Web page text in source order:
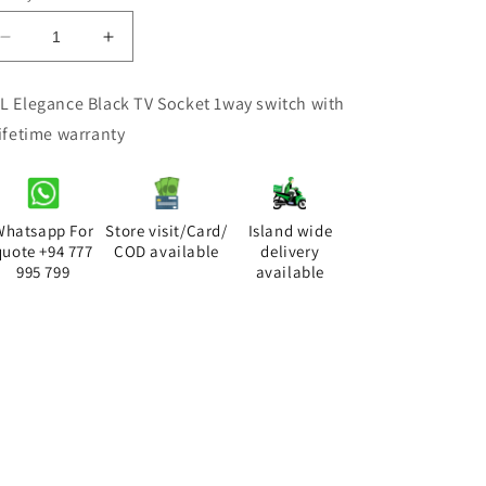
Decrease
quantity
for
ACL
Elegance
TV
Socket
Increase
quantity
for
ACL
Elegance
Socket
Elegance Black TV Socket 1way switch with
warranty
For
+94 777
995 799
Store visit/Card/
COD available
Island wide
delivery
available